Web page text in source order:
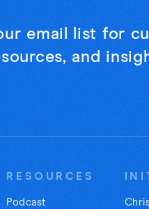
email list for
and
RESOURCES
Podcast